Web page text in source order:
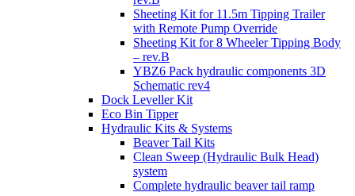
Sheeting Kit for 11.5m Tipping Trailer
with Remote Pump Override
Sheeting Kit for 8 Wheeler Tipping Body
– rev.B
YBZ6 Pack hydraulic components 3D
Schematic rev4
Dock Leveller Kit
Eco Bin Tipper
Hydraulic Kits & Systems
Beaver Tail Kits
Clean Sweep (Hydraulic Bulk Head)
system
Complete hydraulic beaver tail ramp